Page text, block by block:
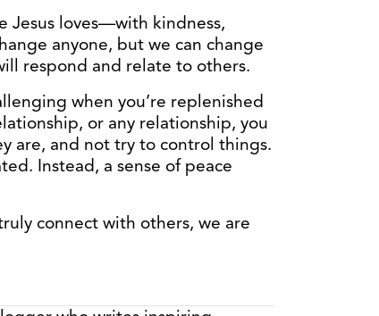
Jesus loves—with kindness,
anyone, but we can change
respond and relate to others.
when you’re replenished
or any relationship, you
are, and not try to control things.
Instead, a sense of peace
connect with others, we are